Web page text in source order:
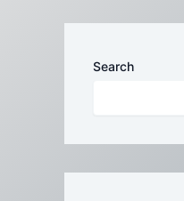
Search